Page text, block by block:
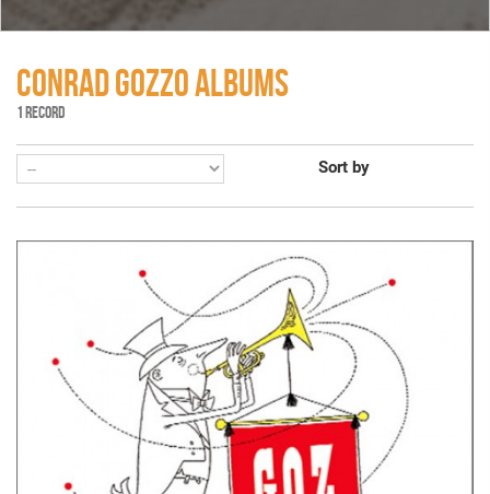
CONRAD GOZZO ALBUMS
1 RECORD
Sort by